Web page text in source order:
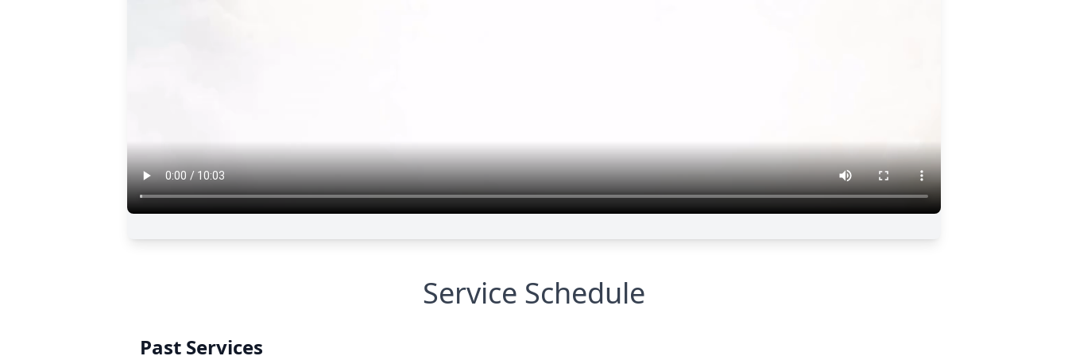
Service Schedule
Past Services